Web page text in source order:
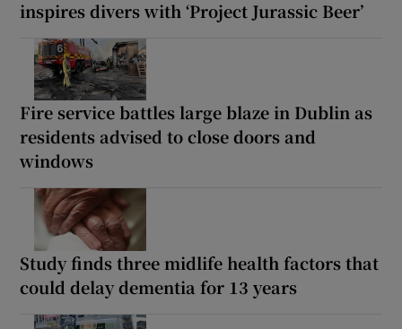
inspires divers with ‘Project Jurassic Beer’
Fire service battles large blaze in Dublin as
residents advised to close doors and
windows
Study finds three midlife health factors that
could delay dementia for 13 years